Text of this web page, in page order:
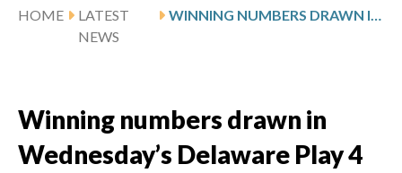
HOME
LATEST
NEWS
WINNING NUMBERS DRAWN IN WEDNESDAY’S DELAWARE PLAY 4 NIGHT
Winning numbers drawn in
Wednesday’s Delaware Play 4